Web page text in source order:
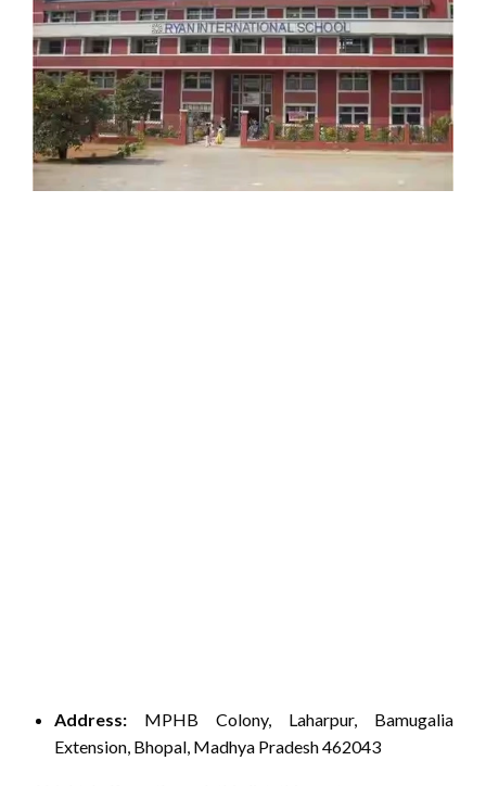
Address: MPHB Colony, Laharpur, Bamugalia
Extension, Bhopal, Madhya Pradesh 462043